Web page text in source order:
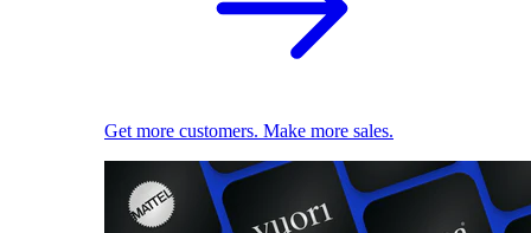
Get more customers. Make more sales.